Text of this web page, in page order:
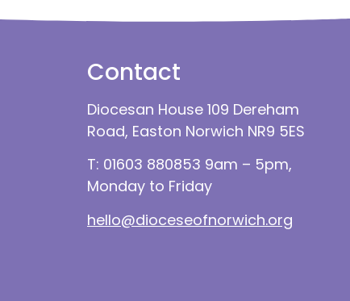
Contact
Diocesan House 109 Dereham
Road, Easton Norwich NR9 5ES
T: 01603 880853 9am – 5pm,
Monday to Friday
hello@dioceseofnorwich.org